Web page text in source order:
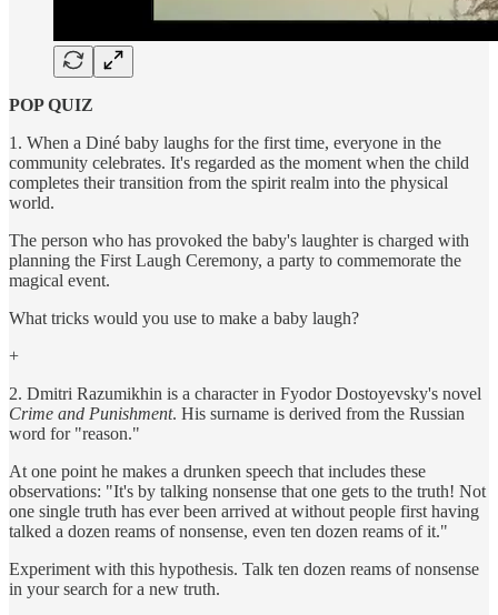
POP QUIZ
1. When a Diné baby laughs for the first time, everyone in the
community celebrates. It's regarded as the moment when the child
completes their transition from the spirit realm into the physical
world.
The person who has provoked the baby's laughter is charged with
planning the First Laugh Ceremony, a party to commemorate the
magical event.
What tricks would you use to make a baby laugh?
+
2. Dmitri Razumikhin is a character in Fyodor Dostoyevsky's novel
Crime and Punishment. His surname is derived from the Russian
word for "reason."
At one point he makes a drunken speech that includes these
observations: "It's by talking nonsense that one gets to the truth! Not
one single truth has ever been arrived at without people first having
talked a dozen reams of nonsense, even ten dozen reams of it."
Experiment with this hypothesis. Talk ten dozen reams of nonsense
in your search for a new truth.